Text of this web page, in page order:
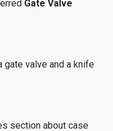
Gate Valve
valve and a knife
section about case